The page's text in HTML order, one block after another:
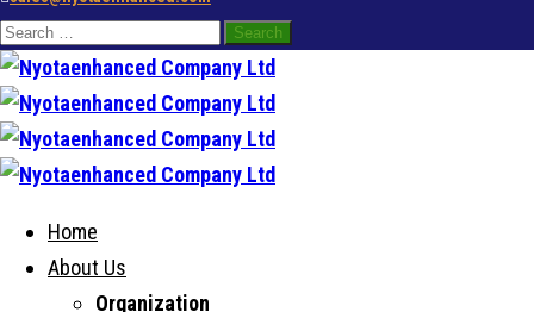
Search
for:
Home
About Us
Organization